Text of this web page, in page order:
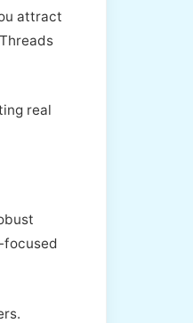
attract
real
focused